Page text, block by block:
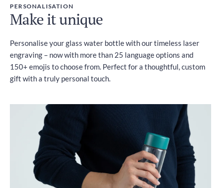
PERSONALISATION
Make it unique
Personalise your glass water bottle with our timeless laser
engraving – now with more than 25 language options and
150+ emojis to choose from. Perfect for a thoughtful, custom
gift with a truly personal touch.